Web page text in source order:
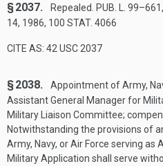
§ 2037. Repealed. PUB. L.
14, 1986, 100 STAT. 4066
CITE AS: 42 USC 2037
§ 2038.
Appointment of Army,
Assistant General Manager for
Military Liaison Committee;
Notwithstanding the provisions of
Army, Navy, or Air Force serving
Military Application shall serve